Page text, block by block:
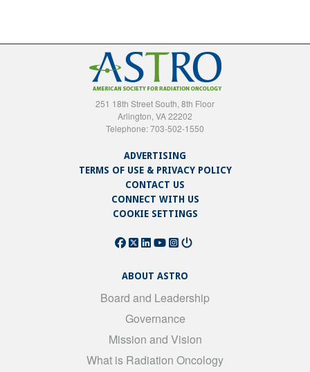
251 18th Street South, 8th Floor
Arlington, VA 22202
Telephone: 703-502-1550
ADVERTISING
TERMS OF USE & PRIVACY POLICY
CONTACT US
CONNECT WITH US
COOKIE SETTINGS
ABOUT ASTRO
Board and Leadership
Governance
Mission and Vision
What is Radiation Oncology